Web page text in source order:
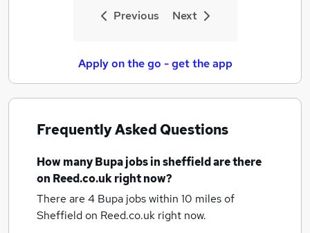
Previous Next
Apply on the go - get the app
Frequently Asked Questions
How manyBupa jobsin sheffieldare there
on Reed.co.uk right now?
There are 4 Bupa jobs within 10 miles of
Sheffieldon Reed.co.uk right now.